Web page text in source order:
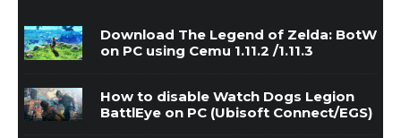
Download The Legend of Zelda: BotW
on PC using Cemu 1.11.2 /1.11.3
How to disable Watch Dogs Legion
BattlEye on PC (Ubisoft Connect/EGS)